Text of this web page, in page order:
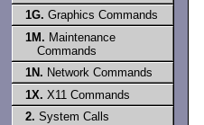
1G. Graphics Commands
1M. Maintenance
Commands
1N. Network Commands
1X. X11 Commands
2. System Calls